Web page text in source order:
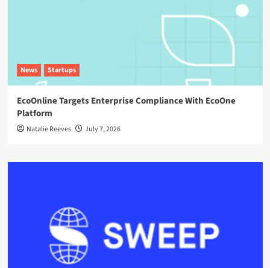
News Startups
EcoOnline Targets Enterprise Compliance With EcoOne
Platform
Natalie Reeves July 7, 2026